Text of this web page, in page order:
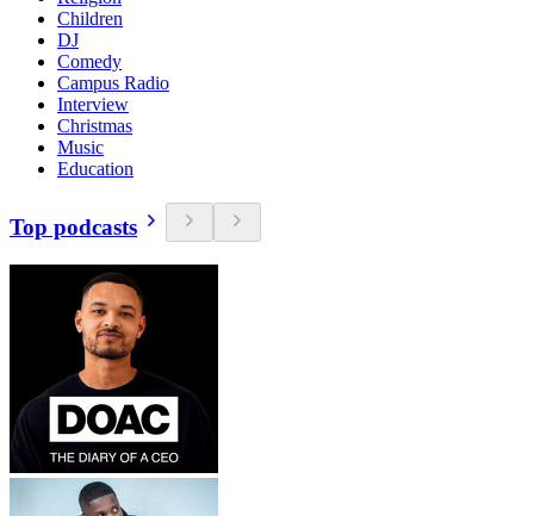
Children
DJ
Comedy
Campus Radio
Interview
Christmas
Music
Education
Top podcasts